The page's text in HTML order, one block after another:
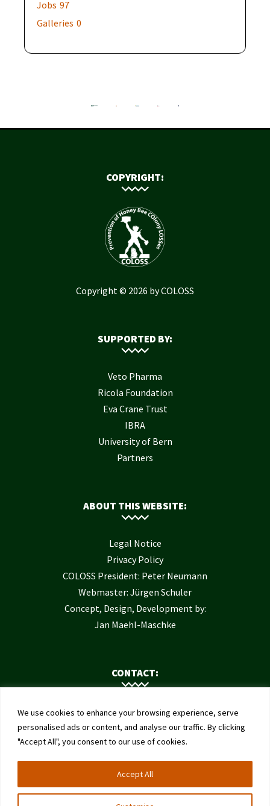
We use cookies to enhance your browsing experience, serve
personalised ads or content, and analyse our traffic. By clicking
"Accept All", you consent to our use of cookies.
Accept All
Jobs 97
Galleries 0
COPYRIGHT:
Copyright © 2026 by COLOSS
SUPPORTED BY:
Veto Pharma
Ricola Foundation
Eva Crane Trust
IBRA
University of Bern
Partners
ABOUT THIS WEBSITE:
Legal Notice
Privacy Policy
COLOSS President: Peter Neumann
Webmaster: Jürgen Schuler
Concept, Design, Development by:
Jan Maehl-Maschke
CONTACT:
Contact Us
Institute of Bee Health
University of Bern
Schwarzenburgstrasse 161
3003 Bern
Switzerland